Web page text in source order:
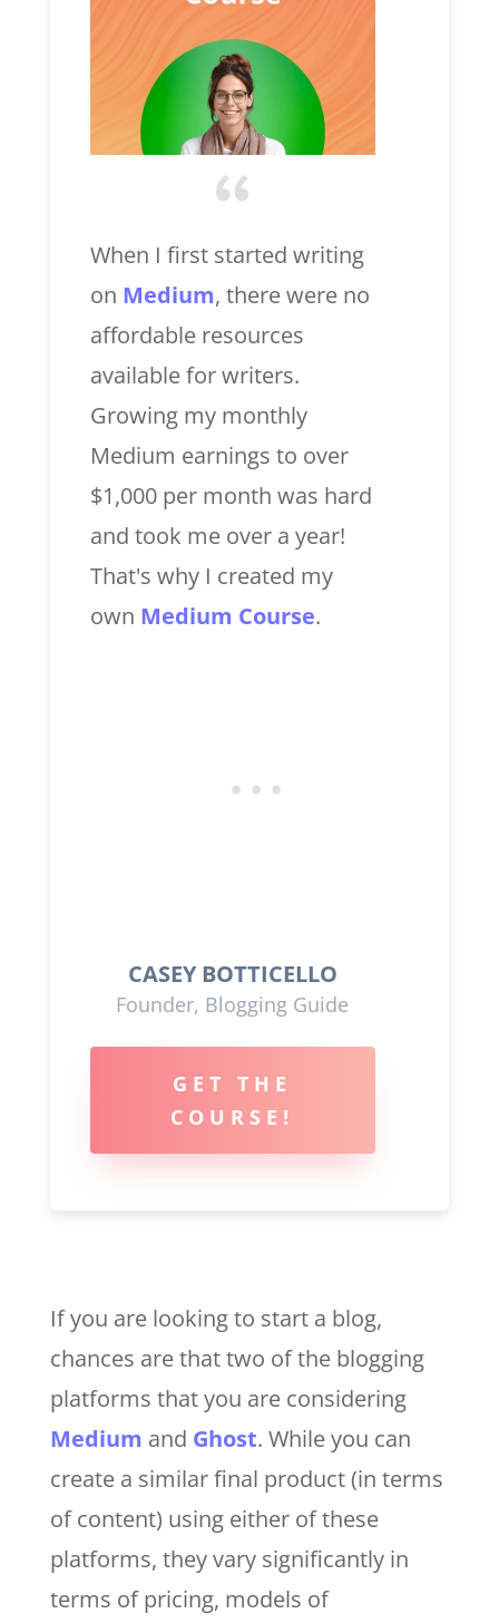
When I first started writing
on Medium, there were no
affordable resources
available for writers.
Growing my monthly
Medium earnings to over
$1,000 per month was hard
and took me over a year!
That's why I created my
own Medium Course.
CASEY BOTTICELLO
Founder, Blogging Guide
GET THE
COURSE!
If you are looking to start a blog,
chances are that two of the blogging
platforms that you are considering
Medium and Ghost. While you can
create a similar final product (in terms
of content) using either of these
platforms, they vary significantly in
terms of pricing, models of